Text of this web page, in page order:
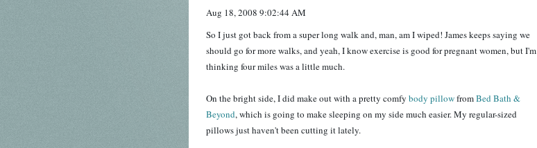
Aug 18, 2008 9:02:44 AM
So I just got back from a super long walk and, man, am I wiped! James keeps saying we
should go for more walks, and yeah, I know exercise is good for pregnant women, but I'm
thinking four miles was a little much.
On the bright side, I did make out with a pretty comfy body pillowfromBed Bath &
Beyond, which is going to make sleeping on my side much easier. My regular-sized
pillows just haven't been cutting it lately.